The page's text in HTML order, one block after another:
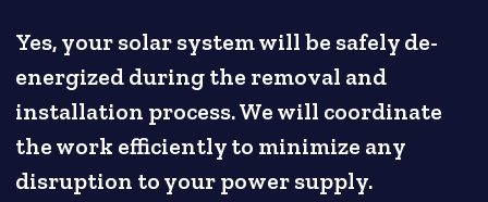
Yes, your solar system will be safely de-
energized during the removal and
installation process. We will coordinate
the work efficiently to minimize any
disruption to your power supply.